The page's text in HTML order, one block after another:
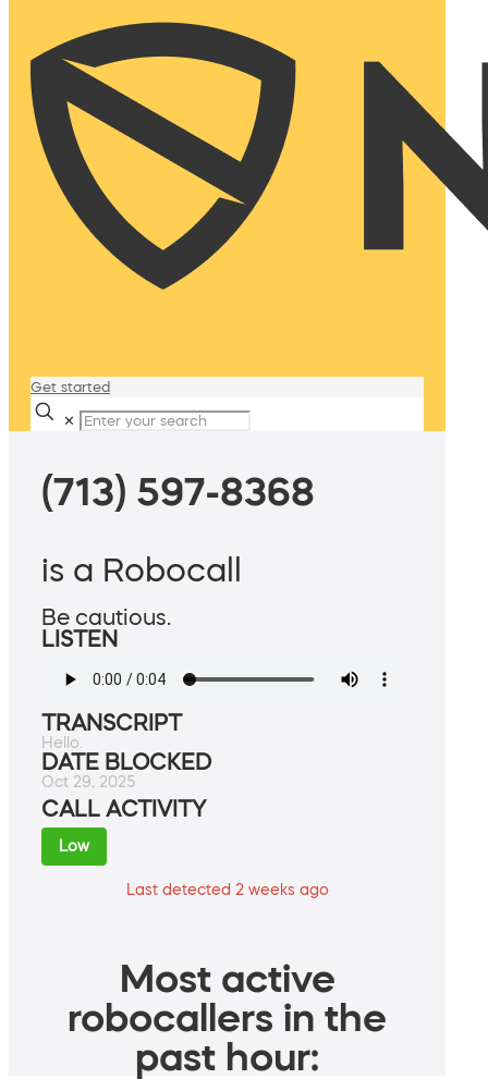
Get started
✕
(713) 597-8368
is a Robocall
Be cautious.
LISTEN
TRANSCRIPT
Hello.
DATE BLOCKED
Oct 29, 2025
CALL ACTIVITY
Low
Last detected 2 weeks ago
Most active
robocallers in the
past hour: